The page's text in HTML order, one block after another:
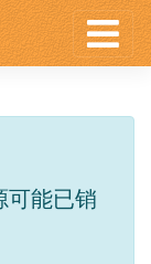
可能已销